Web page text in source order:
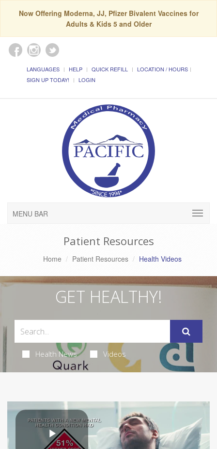
Now Offering Moderna, JJ, Pfizer Bivalent Vaccines for
Adults & Kids 5 and Older
LANGUAGES HELP QUICK REFILL
LOCATION / HOURS
SIGN UP TODAY!
LOGIN
MENU BAR
Patient Resources
Home Patient Resources Health Videos
GET HEALTHY!
Health News Videos